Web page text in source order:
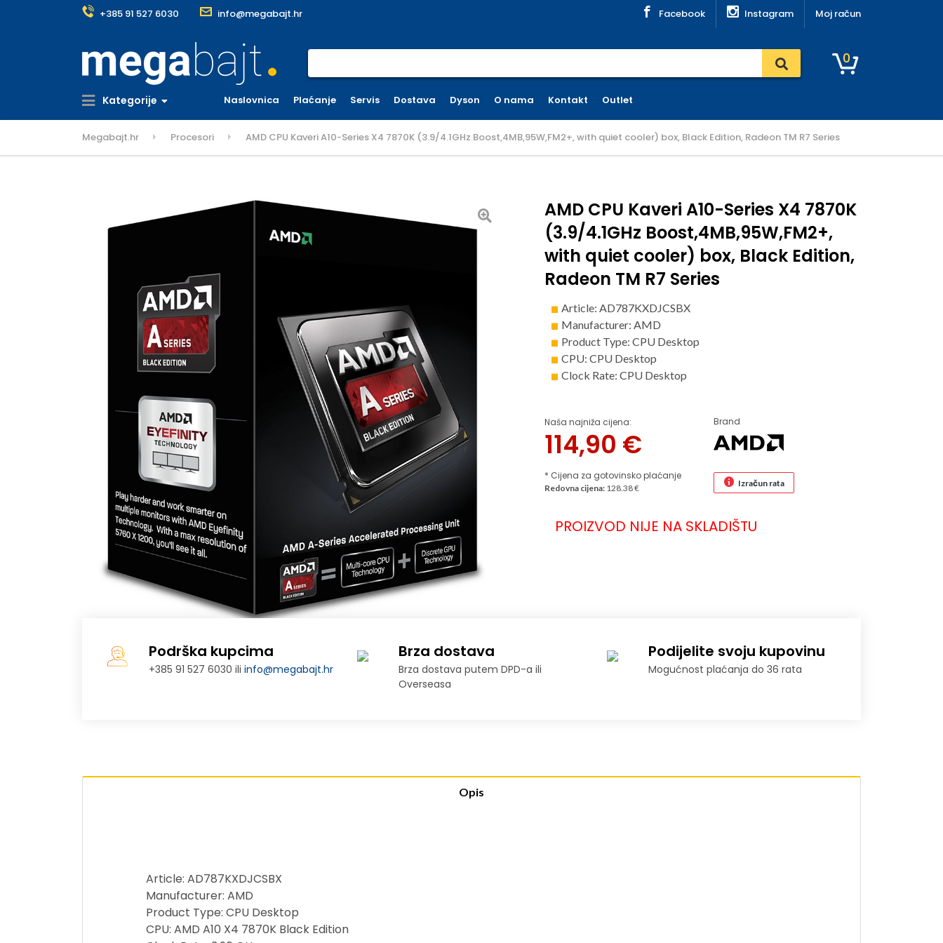
+385 91 527 6030 info@megabajt.hr Facebook Instagram Moj račun
0
Kategorije Naslovnica Plaćanje Servis Dostava Dyson O nama Kontakt Outlet
Megabajt.hr Procesori AMD CPU Kaveri A10-Series X4 7870K (3.9/4.1GHz Boost,4MB,95W,FM2+, with quiet cooler) box, Black Edition, Radeon TM R7 Series
AMD CPU Kaveri A10-Series X4 7870K
(3.9/4.1GHz Boost,4MB,95W,FM2+,
with quiet cooler) box, Black Edition,
Radeon TM R7 Series
Article: AD787KXDJCSBX
Manufacturer: AMD
Product Type: CPU Desktop
CPU: CPU Desktop
Clock Rate: CPU Desktop
Naša najniža cijena:
114,90 €
* Cijena za gotovinsko plaćanje
Brand
Redovna cijena: 128.38 € Izračun rata
PROIZVOD NIJE NA SKLADIŠTU
Podrška kupcima
+385 91 527 6030 iliinfo@megabajt.hr
Brza dostava
Brza dostava putem DPD-a ili
Overseasa
Podijelite svoju kupovinu
Mogućnost plaćanja do 36 rata
Opis
Article: AD787KXDJCSBX
Manufacturer: AMD
Product Type: CPU Desktop
CPU: AMD A10 X4 7870K Black Edition